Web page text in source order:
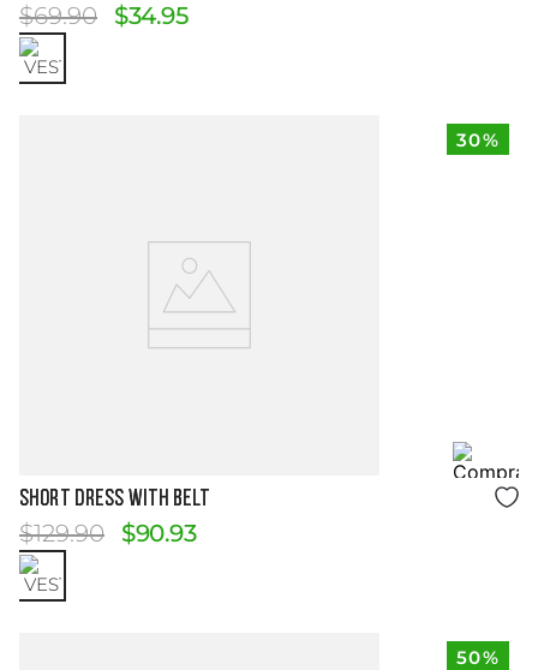
$69.90 $34.95
30%
Size Guide
SHORT DRESS WITH BELT
$129.90 $90.93
50%